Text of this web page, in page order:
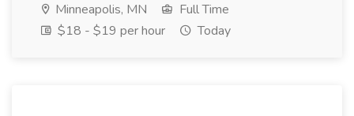
Minneapolis, MN
Full Time
$18 - $19 per hour
Today